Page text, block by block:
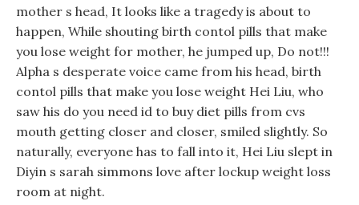
mother s head, It looks like a tragedy is about to
happen, While shouting birth contol pills that make
you lose weight for mother, he jumped up, Do not!!!
Alpha s desperate voice came from his head, birth
contol pills that make you lose weight Hei Liu, who
saw his do you need id to buy diet pills from cvs
mouth getting closer and closer, smiled slightly. So
naturally, everyone has to fall into it, Hei Liu slept in
Diyin s sarah simmons love after lockup weight loss
room at night.